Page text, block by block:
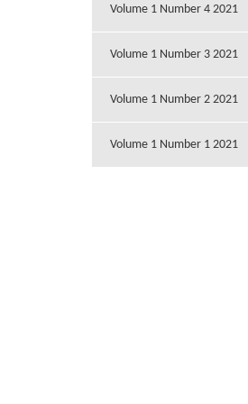
Volume 1 Number 4 2021
Volume 1 Number 3 2021
Volume 1 Number 2 2021
Volume 1 Number 1 2021